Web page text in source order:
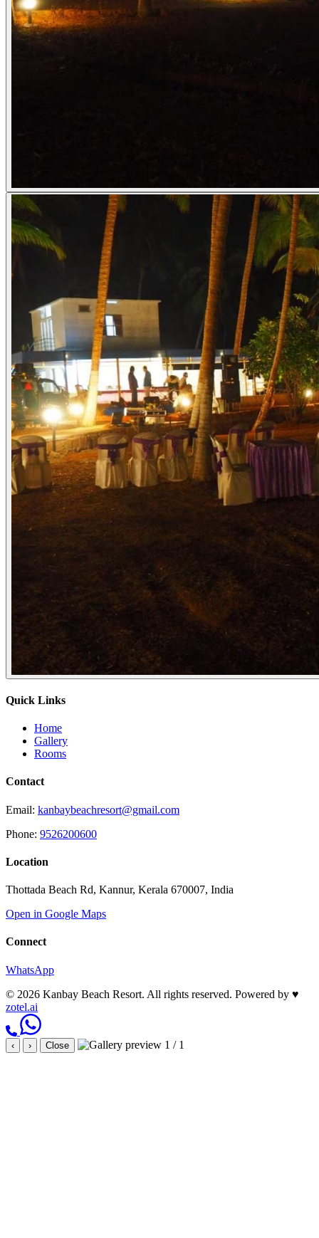
Quick Links
Home
Gallery
Rooms
Contact
Email: kanbaybeachresort@gmail.com
Phone: 9526200600
Location
Thottada Beach Rd, Kannur, Kerala 670007, India
Open in Google Maps
Connect
WhatsApp
© 2026 Kanbay Beach Resort. All rights reserved. Powered by ♥
zotel.ai
‹ › Close 1 / 1